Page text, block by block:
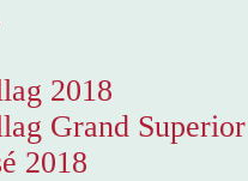
2018
Grand
2018